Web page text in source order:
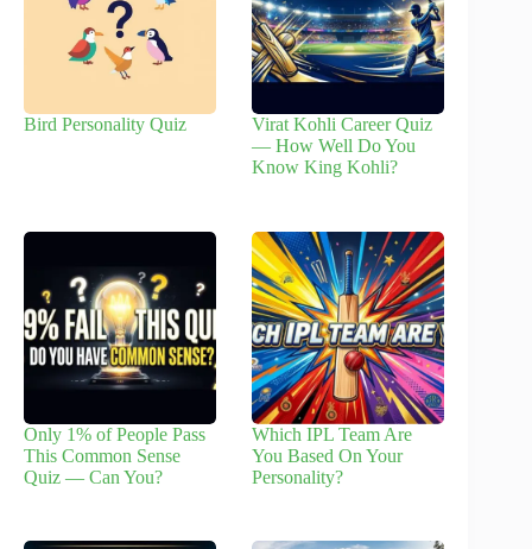
Bird Personality Quiz
Virat Kohli Career Quiz
— How Well Do You
Know King Kohli?
Only 1% of People Pass
This Common Sense
Quiz — Can You?
Which IPL Team Are
You Based On Your
Personality?